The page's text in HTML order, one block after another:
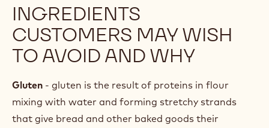
INGREDIENTS
CUSTOMERS MAY WISH
TO AVOID AND WHY
Gluten - gluten is the result of proteins in flour
mixing with water and forming stretchy strands
that give bread and other baked goods their